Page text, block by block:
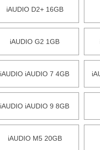
iAUDIO D2+ 16GB
iAUDIO G2 1GB
iAUDIO iAUDIO 7 4GB
iAUDIO iAUDIO 9 8GB
iAUDIO M5 20GB